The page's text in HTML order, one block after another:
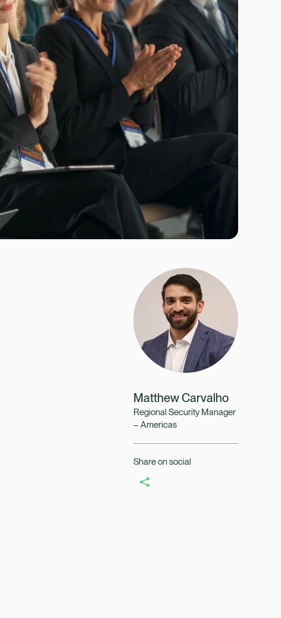
Healix Health Healix
Matthew Carvalho
Regional Security Manager
– Americas
Share on social